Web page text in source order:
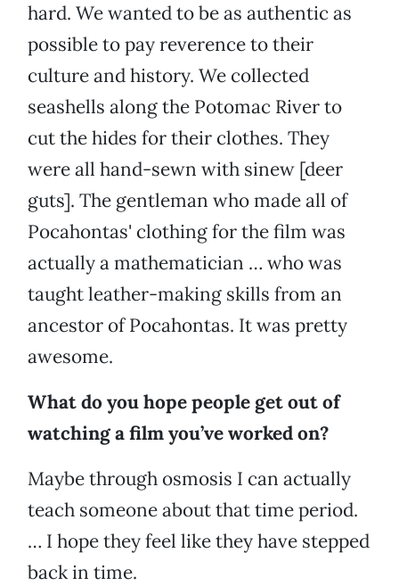
hard. We wanted to be as authentic as
possible to pay reverence to their
culture and history. We collected
seashells along the Potomac River to
cut the hides for their clothes. They
were all hand-sewn with sinew [deer
guts]. The gentleman who made all of
Pocahontas' clothing for the film was
actually a mathematician … who was
taught leather-making skills from an
ancestor of Pocahontas. It was pretty
awesome.
What do you hope people get out of
watching a film you’ve worked on?
Maybe through osmosis I can actually
teach someone about that time period.
… I hope they feel like they have stepped
back in time.